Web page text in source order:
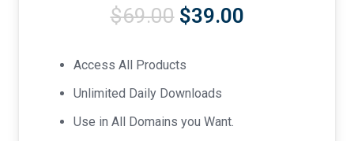
$69.00 Original
was:
$69.00.
$39.00Current
Access All Products
Unlimited Daily Downloads
Use in All Domains you Want.